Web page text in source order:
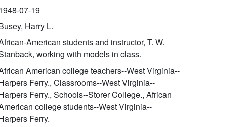
07-19
Harry L.
American students and instructor, T. W.
working with models in class.
American college teachers--West Virginia--
Ferry., Classrooms--West Virginia--
Ferry., Schools--Storer College., African
college students--West Virginia--
Ferry.